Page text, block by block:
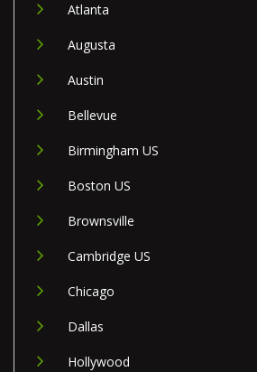
Atlanta
Augusta
Austin
Bellevue
Birmingham US
Boston US
Brownsville
Cambridge US
Chicago
Dallas
Hollywood